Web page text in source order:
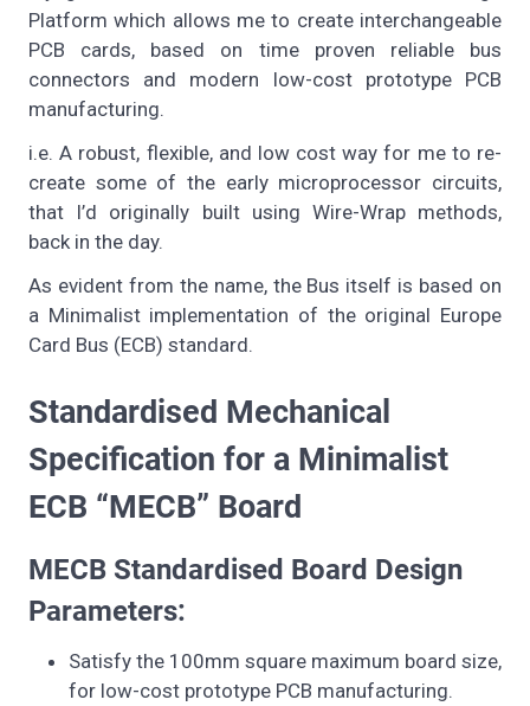
Platform which allows me to create interchangeable
PCB cards, based on time proven reliable bus
connectors and modern low-cost prototype PCB
manufacturing.
i.e. A robust, flexible, and low cost way for me to re-
create some of the early microprocessor circuits,
that I’d originally built using Wire-Wrap methods,
back in the day.
As evident from the name, the Bus itself is based on
a Minimalist implementation of the original Europe
Card Bus (ECB) standard.
Standardised Mechanical
Specification for a Minimalist
ECB “MECB” Board
MECB Standardised Board Design
Parameters:
Satisfy the 100mm square maximum board size,
for low-cost prototype PCB manufacturing.